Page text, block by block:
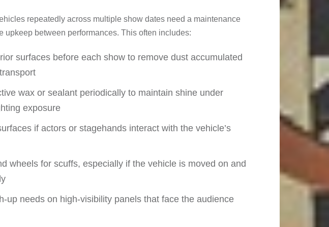
repeatedly across multiple show dates need a maintenance
upkeep between performances. This often includes:
surfaces before each show to remove dust accumulated
wax or sealant periodically to maintain shine under
exposure
if actors or stagehands interact with the vehicle’s
wheels for scuffs, especially if the vehicle is moved on and
up needs on high-visibility panels that face the audience